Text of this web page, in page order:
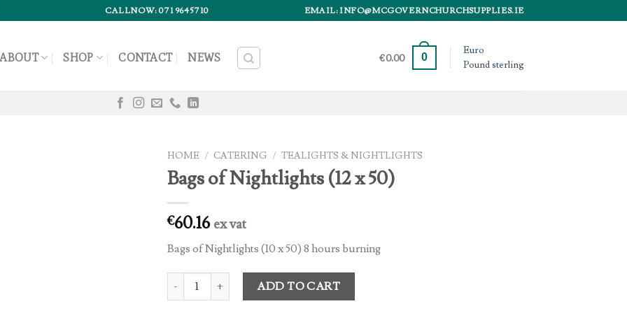
CALLNOW: 071 9645710 EMAIL: INFO@MCGOVERNCHURCHSUPPLIES.IE
ABOUT SHOP CONTACT NEWS €0.00 0
Euro
Pound sterling
HOME / CATERING / TEALIGHTS & NIGHTLIGHTS
Bags of Nightlights (12 x 50)
€60.16 ex vat
Bags of Nightlights (10 x 50) 8 hours burning
Bags of Nightlights (12 x 50) quantity
ADD TO CART